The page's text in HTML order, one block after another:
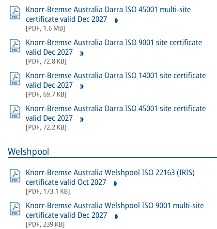
Knorr-Bremse Australia Darra ISO 45001 multi-site
certificate valid Dec 2027
[PDF, 1.6 MB]
Knorr-Bremse Australia Darra ISO 9001 site certificate
valid Dec 2027
[PDF, 72.8 KB]
Knorr-Bremse Australia Darra ISO 14001 site certificate
valid Dec 2027
[PDF, 69.7 KB]
Knorr-Bremse Australia Darra ISO 45001 site certificate
valid Dec 2027
[PDF, 72.2 KB]
Welshpool
Knorr-Bremse Australia Welshpool ISO 22163 (IRIS)
certificate valid Oct 2027
[PDF, 173.1 KB]
Knorr-Bremse Australia Welshpool ISO 9001 multi-site
certificate valid Dec 2027
[PDF, 239 KB]